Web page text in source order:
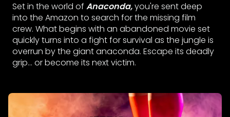
Set in the world of Anaconda,you're sent deep
into the Amazon to search for the missing film
crew. What begins with an abandoned movie set
quickly turns into a fight for survival as the jungle is
overrun by the giant anaconda. Escape its deadly
grip... or become its next victim.